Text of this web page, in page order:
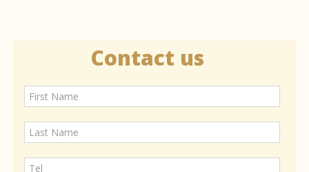
Contact us